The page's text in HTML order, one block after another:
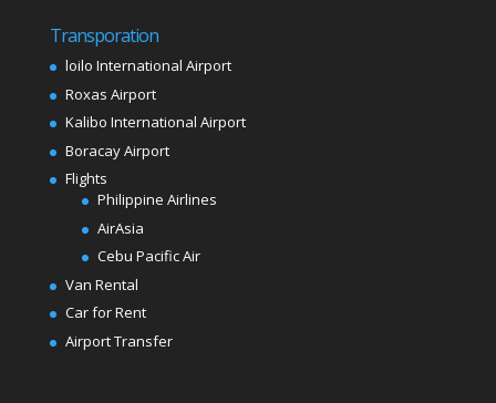
Transporation
loilo International Airport
Roxas Airport
Kalibo International Airport
Boracay Airport
Flights
Philippine Airlines
AirAsia
Cebu Pacific Air
Van Rental
Car for Rent
Airport Transfer